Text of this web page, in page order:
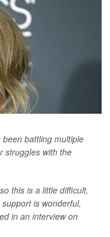
battling multiple
struggles with the
this is a little difficult,
is wonderful,
in an interview on